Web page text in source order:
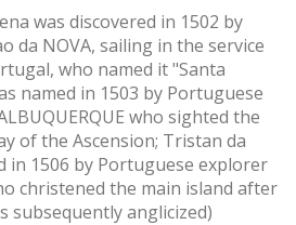
was discovered in 1502 by
da NOVA, sailing in the service
who named it "Santa
named in 1503 by Portuguese
who sighted the
of the Ascension; Tristan da
in 1506 by Portuguese explorer
christened the main island after
subsequently anglicized)